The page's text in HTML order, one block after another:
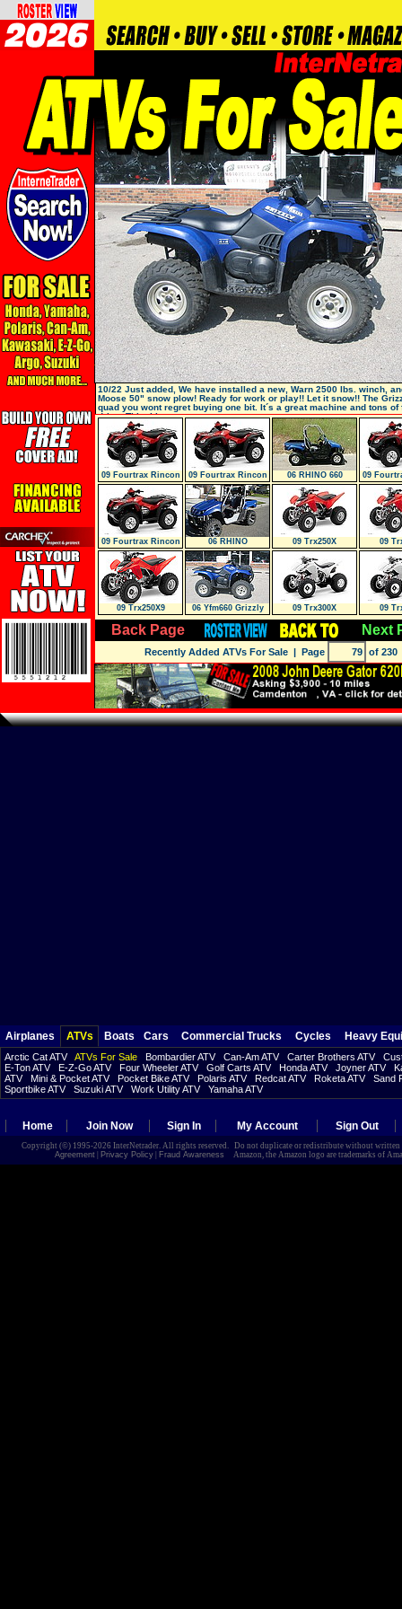
10/22 Just added, We have installed a new, Warn 2500 lbs. winch,
Moose 50" snow plow! Ready for work or play!! Let it snow!! The
quad you wont regret buying one bit. It´s a great machine and tons of
drive. This thing
09 Fourtrax Rincon
(Trx680Fa
09 Fourtrax Rincon
Gpscape (
06 RHINO 660
AUTO. 4X4 SPECI
09
09 Fourtrax Rincon
Gpscape (
06 RHINO 09 Trx250X 09
09 Trx250X9
06 Yfm660 Grizzly
SNOW PLOW
09 Trx300X 09
Back Page Next
Recently Added ATVs For Sale | Page of 230
Airplanes ATVs Boats Cars Commercial Trucks Cycles Heavy
Arctic Cat ATV ATVs For Sale Bombardier ATV Can-Am ATV Carter Brothers ATV
E-Ton ATV
E-Z-Go ATV Four Wheeler ATV Golf Carts ATV Honda ATV Joyner ATV
ATV
Mini & Pocket ATV Pocket Bike ATV Polaris ATV Redcat ATV Roketa ATV
Sand
Sportbike ATV
Suzuki ATV Work Utility ATV Yamaha ATV
Home Join Now Sign In My Account Sign Out
Copyright (©) 1995-2026 InterNetrader. All rights reserved. Do not duplicate or redistribute without
Agreement| Privacy Policy| Fraud Awareness Amazon, the Amazon logo are trademarks of